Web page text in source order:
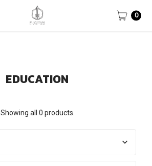
0
EDUCATION
Showing all 0 products.